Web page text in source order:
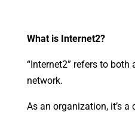
What is Internet2?
“Internet2” refers to
network.
As an organization, it’s